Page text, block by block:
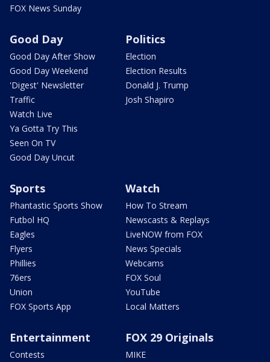
FOX News Sunday
Good Day
Good Day After Show
Good Day Weekend
'Digest' Newsletter
Traffic
Watch Live
Ya Gotta Try This
Seen On TV
Good Day Uncut
Politics
Election
Election Results
Donald J. Trump
Josh Shapiro
Sports
Phantastic Sports Show
Futbol HQ
Eagles
Flyers
Phillies
76ers
Union
FOX Sports App
Watch
How To Stream
Newscasts & Replays
LiveNOW from FOX
News Specials
Webcams
FOX Soul
YouTube
Local Matters
Entertainment
Contests
FOX 29 Originals
MIKE